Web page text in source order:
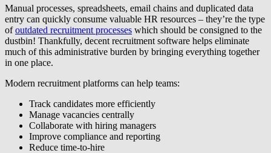
Manual processes, spreadsheets, email chains and duplicated data
entry can quickly consume valuable HR resources – they’re the type
ofoutdated recruitment processes which should be consigned to the
dustbin! Thankfully, decent recruitment software helps eliminate
much of this administrative burden by bringing everything together
in one place.
Modern recruitment platforms can help teams:
Track candidates more efficiently
Manage vacancies centrally
Collaborate with hiring managers
Improve compliance and reporting
Reduce time-to-hire